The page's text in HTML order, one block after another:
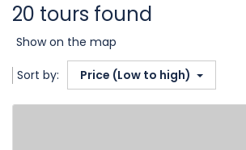
20 tours found
Show on the map
Sort by: Price (Low to high)